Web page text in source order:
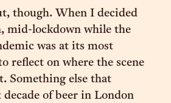
though. When I decided
mid-lockdown while the
was at its most
reflect on where the scene
Something else that
decade of beer in London